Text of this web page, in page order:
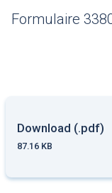
Formulaire
Download (.pdf)
87.16 KB